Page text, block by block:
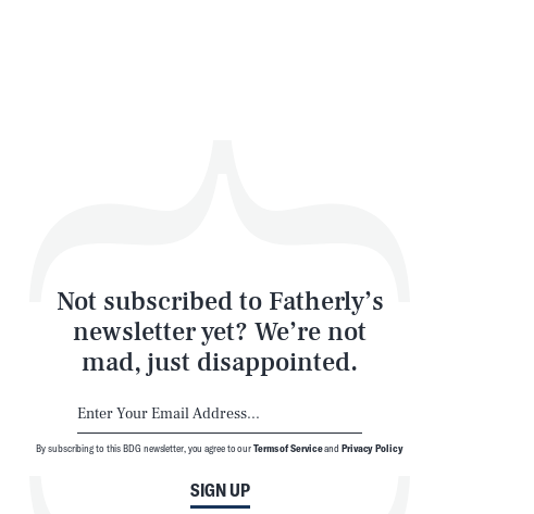
Not subscribed to Fatherly’s
newsletter yet? We’re not
mad, just disappointed.
SIGN UP
By subscribing to this BDG newsletter, you agree to ourTerms of ServiceandPrivacy Policy